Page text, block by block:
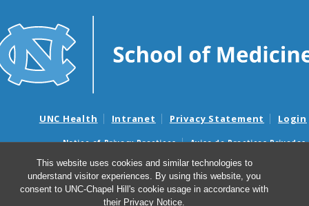
This website uses cookies and similar technologies to
understand visitor experiences. By using this website, you
consent to UNC-Chapel Hill's cookie usage in accordance with
their Privacy Notice.
UNC Health Intranet Privacy Statement Login
Notice of Privacy Practices
Aviso de Practicas Privadas
Nondiscrimination Notice
Aviso de no Discriminacion
Surprise Billing and Good Faith Estimate Notices
Avisos de facturas médicas sorpresas y avisos de presupuestos de